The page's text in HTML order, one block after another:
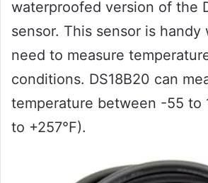
waterproofed version of the
sensor. This sensor is handy
need to measure
conditions. DS18B20 can
temperature between -55 to
to +257°F).